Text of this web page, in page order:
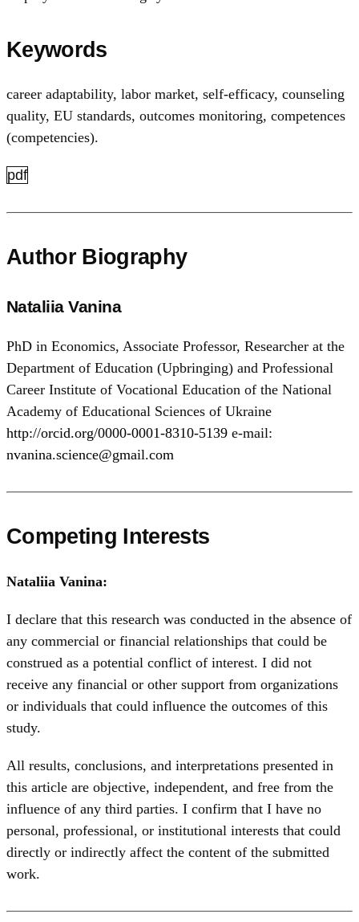
Keywords
career adaptability, labor market, self-efficacy, counseling
quality, EU standards, outcomes monitoring, competences
(competencies).
pdf
Author Biography
Nataliia Vanina
PhD in Economics, Associate Professor, Researcher at the
Department of Education (Upbringing) and Professional
Career Institute of Vocational Education of the National
Academy of Educational Sciences of Ukraine
http://orcid.org/0000-0001-8310-5139 e-mail:
nvanina.science@gmail.com
Competing Interests
Nataliia Vanina:
I declare that this research was conducted in the absence of
any commercial or financial relationships that could be
construed as a potential conflict of interest. I did not
receive any financial or other support from organizations
or individuals that could influence the outcomes of this
study.
All results, conclusions, and interpretations presented in
this article are objective, independent, and free from the
influence of any third parties. I confirm that I have no
personal, professional, or institutional interests that could
directly or indirectly affect the content of the submitted
work.